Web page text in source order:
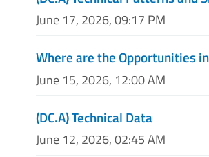
June 17, 2026, 09:17 PM
Where are the Opportunities in
June 15, 2026, 12:00 AM
(DC.A) Technical Data
June 12, 2026, 02:45 AM